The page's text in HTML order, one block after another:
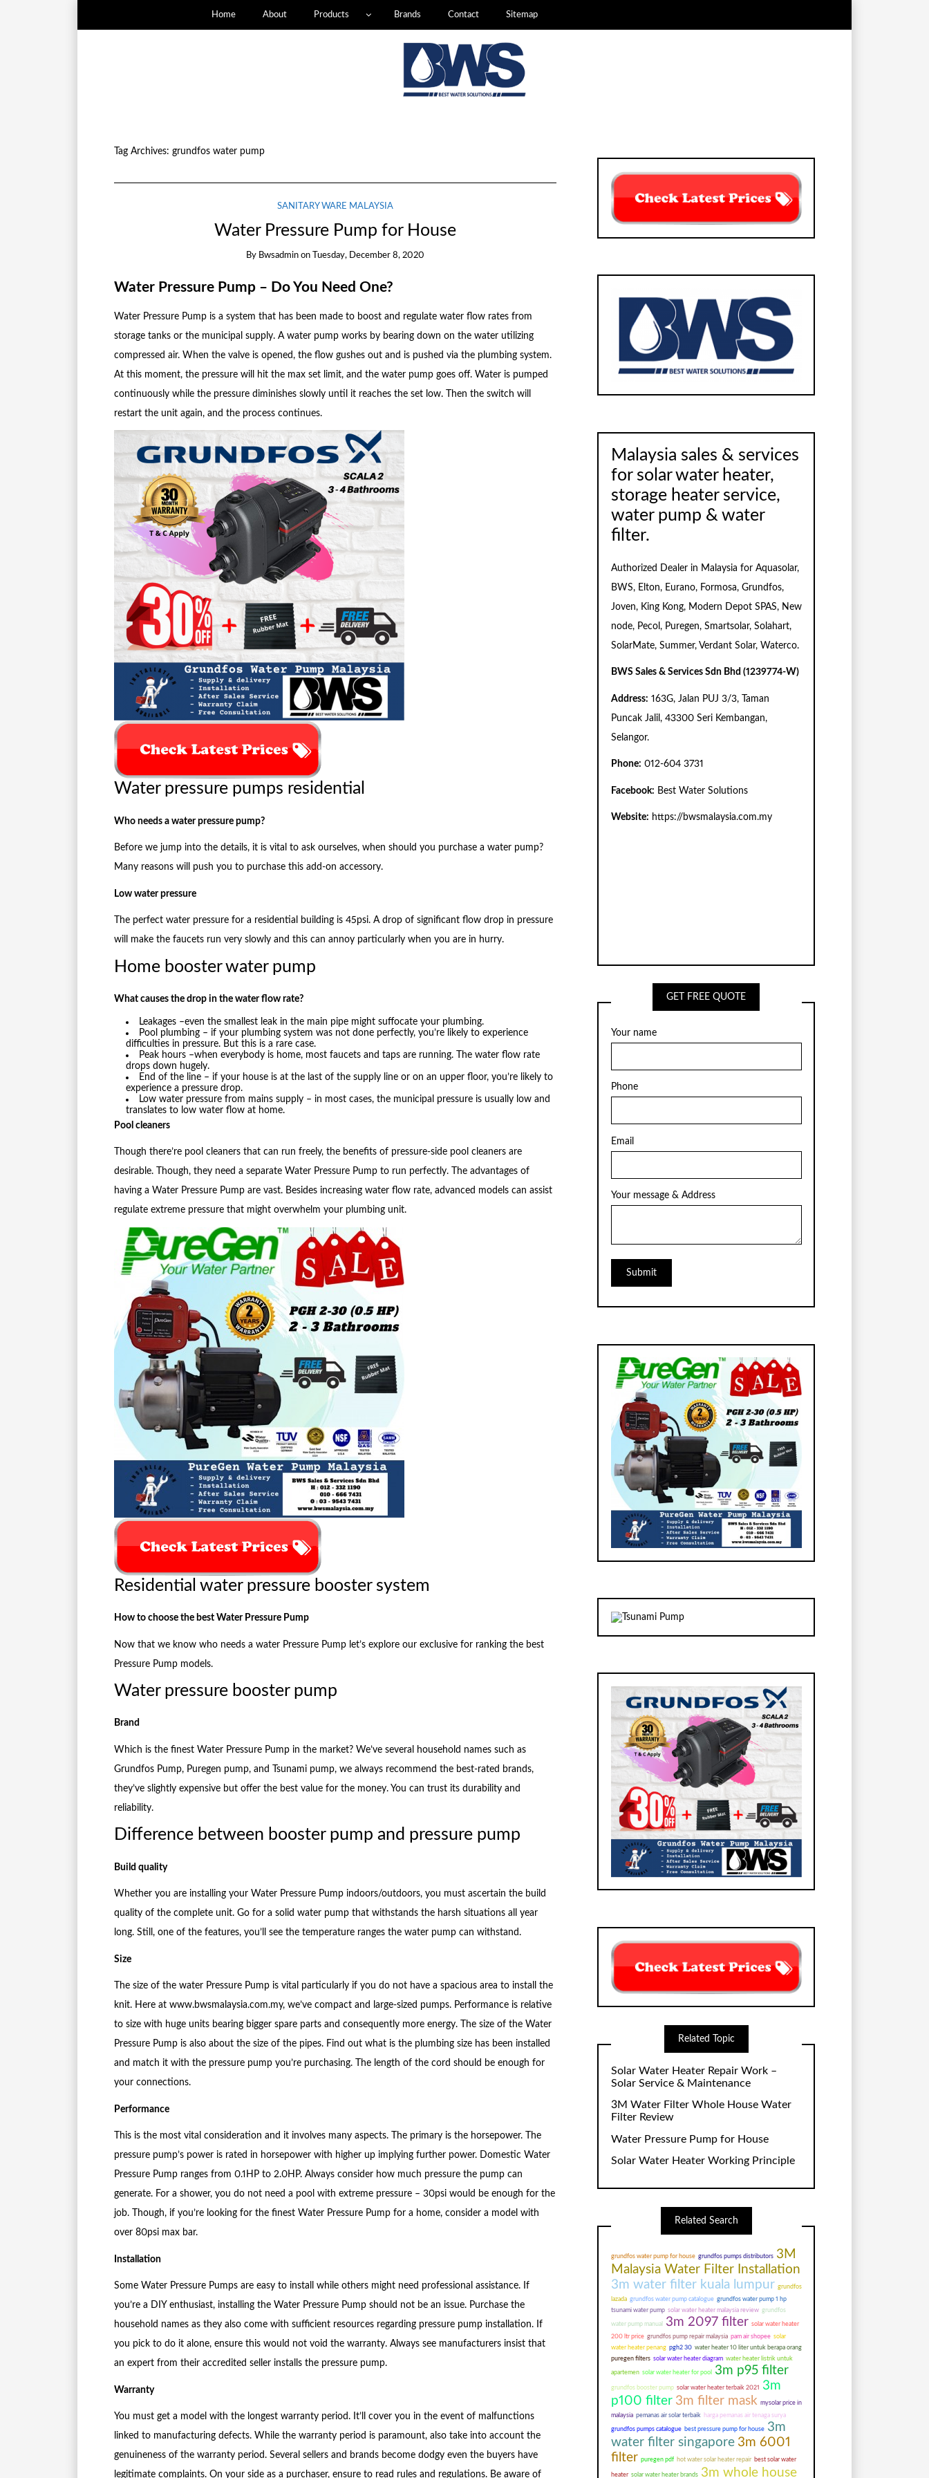
Home About Products Brands Contact Sitemap
Tag Archives: grundfos water pump
SANITARY WARE MALAYSIA
Water Pressure Pump for House
By Bwsadmin on Tuesday, December 8, 2020
Water Pressure Pump – Do You Need One?
Water Pressure Pump is a system that has been made to boost and regulate water flow rates from
storage tanks or the municipal supply. A water pump works by bearing down on the water utilizing
compressed air. When the valve is opened, the flow gushes out and is pushed via the plumbing system.
At this moment, the pressure will hit the max set limit, and the water pump goes off. Water is pumped
continuously while the pressure diminishes slowly until it reaches the set low. Then the switch will
restart the unit again, and the process continues.
Water pressure pumps residential
Who needs a water pressure pump?
Before we jump into the details, it is vital to ask ourselves, when should you purchase a water pump?
Many reasons will push you to purchase this add-on accessory.
Low water pressure
The perfect water pressure for a residential building is 45psi. A drop of significant flow drop in pressure
will make the faucets run very slowly and this can annoy particularly when you are in hurry.
Home booster water pump
What causes the drop in the water flow rate?
Leakages –even the smallest leak in the main pipe might suffocate your plumbing.
Pool plumbing – if your plumbing system was not done perfectly, you’re likely to experience
difficulties in pressure. But this is a rare case.
Peak hours –when everybody is home, most faucets and taps are running. The water flow rate
drops down hugely.
End of the line – if your house is at the last of the supply line or on an upper floor, you’re likely to
experience a pressure drop.
Low water pressure from mains supply – in most cases, the municipal pressure is usually low and
translates to low water flow at home.
Pool cleaners
Though there’re pool cleaners that can run freely, the benefits of pressure-side pool cleaners are
desirable. Though, they need a separate Water Pressure Pump to run perfectly. The advantages of
having a Water Pressure Pump are vast. Besides increasing water flow rate, advanced models can assist
regulate extreme pressure that might overwhelm your plumbing unit.
Residential water pressure booster system
How to choose the best Water Pressure Pump
Now that we know who needs a water Pressure Pump let’s explore our exclusive for ranking the best
Pressure Pump models.
Water pressure booster pump
Brand
Which is the finest Water Pressure Pump in the market? We’ve several household names such as
Grundfos Pump, Puregen pump, and Tsunami pump, we always recommend the best-rated brands,
they’ve slightly expensive but offer the best value for the money. You can trust its durability and
reliability.
Difference between booster pump and pressure pump
Build quality
Whether you are installing your Water Pressure Pump indoors/outdoors, you must ascertain the build
quality of the complete unit. Go for a solid water pump that withstands the harsh situations all year
long. Still, one of the features, you’ll see the temperature ranges the water pump can withstand.
Size
The size of the water Pressure Pump is vital particularly if you do not have a spacious area to install the
knit. Here at www.bwsmalaysia.com.my, we’ve compact and large-sized pumps. Performance is relative
to size with huge units bearing bigger spare parts and consequently more energy. The size of the Water
Pressure Pump is also about the size of the pipes. Find out what is the plumbing size has been installed
and match it with the pressure pump you’re purchasing. The length of the cord should be enough for
your connections.
Performance
This is the most vital consideration and it involves many aspects. The primary is the horsepower. The
pressure pump’s power is rated in horsepower with higher up implying further power. Domestic Water
Pressure Pump ranges from 0.1HP to 2.0HP. Always consider how much pressure the pump can
generate. For a shower, you do not need a pool with extreme pressure – 30psi would be enough for the
job. Though, if you’re looking for the finest Water Pressure Pump for a home, consider a model with
over 80psi max bar.
Installation
Some Water Pressure Pumps are easy to install while others might need professional assistance. If
you’re a DIY enthusiast, installing the Water Pressure Pump should not be an issue. Purchase the
household names as they also come with sufficient resources regarding pressure pump installation. If
you pick to do it alone, ensure this would not void the warranty. Always see manufacturers insist that
an expert from their accredited seller installs the pressure pump.
Warranty
You must get a model with the longest warranty period. It’ll cover you in the event of malfunctions
linked to manufacturing defects. While the warranty period is paramount, also take into account the
genuineness of the warranty period. Several sellers and brands become dodgy even the buyers have
legitimate complaints. On your side as a purchaser, ensure to read rules and regulations. Be aware of
Malaysia sales & services
for solar water heater,
storage heater service,
water pump & water
filter.
Authorized Dealer in Malaysia for Aquasolar,
BWS, Elton, Eurano, Formosa, Grundfos,
Joven, King Kong, Modern Depot SPAS, New
node, Pecol, Puregen, Smartsolar, Solahart,
SolarMate, Summer, Verdant Solar, Waterco.
BWS Sales & Services Sdn Bhd (1239774-W)
Address: 163G, Jalan PUJ 3/3, Taman
Puncak Jalil, 43300 Seri Kembangan,
Selangor.
Phone: 012-604 3731
Facebook: Best Water Solutions
Website: https://bwsmalaysia.com.my
GET FREE QUOTE
Your name
Phone
Email
Your message & Address
Related Topic
Solar Water Heater Repair Work –
Solar Service & Maintenance
3M Water Filter Whole House Water
Filter Review
Water Pressure Pump for House
Solar Water Heater Working Principle
Related Search
grundfos water pump for house grundfos pumps distributors 3M
Malaysia Water Filter Installation
3m water filter kuala lumpur grundfos
lazada grundfos water pump catalogue grundfos water pump 1 hp
tsunami water pump solar water heater malaysia review grundfos
water pump manual
3m 2097 filter solar water heater
200 ltr price grundfos pump repair malaysia pam air shopee solar
water heater penang pgh2 30 water heater 10 liter untuk berapa orang
puregen filters solar water heater diagram water heater listrik untuk
apartemen solar water heater for pool 3m p95 filter
grundfos booster pump solar water heater terbaik 2021 3m
p100 filter 3m filter mask mysolar price in
malaysia pemanas air solar terbaik
harga pemanas air tenaga surya
grundfos pumps catalogue best pressure pump for house 3m
water filter singapore 3m 6001
filter puregen pdf hot water solar heater repair best solar water
heater solar water heater brands 3m whole house